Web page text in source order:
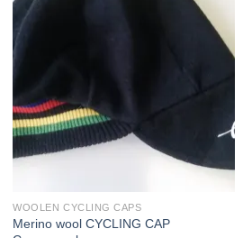
WOOLEN CYCLING CAPS
Merino wool CYCLING CAP